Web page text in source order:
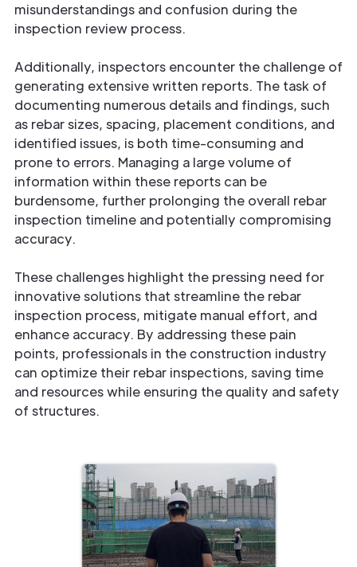
misunderstandings and confusion during the
inspection review process.
Additionally, inspectors encounter the challenge of
generating extensive written reports. The task of
documenting numerous details and findings, such
as rebar sizes, spacing, placement conditions, and
identified issues, is both time-consuming and
prone to errors. Managing a large volume of
information within these reports can be
burdensome, further prolonging the overall rebar
inspection timeline and potentially compromising
accuracy.
These challenges highlight the pressing need for
innovative solutions that streamline the rebar
inspection process, mitigate manual effort, and
enhance accuracy. By addressing these pain
points, professionals in the construction industry
can optimize their rebar inspections, saving time
and resources while ensuring the quality and safety
of structures.